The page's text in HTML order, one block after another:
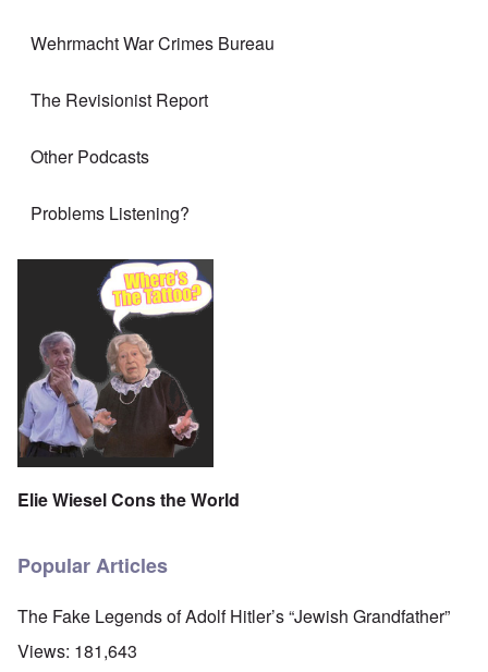
Wehrmacht War Crimes Bureau
The Revisionist Report
Other Podcasts
Problems Listening?
Elie Wiesel Cons the World
Popular Articles
The Fake Legends of Adolf Hitler’s “Jewish Grandfather”
Views: 181,643